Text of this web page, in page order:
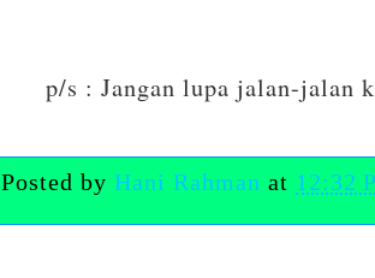
p/s : Jangan lupa jalan-jalan
Posted by Hani Rahman at 12:32